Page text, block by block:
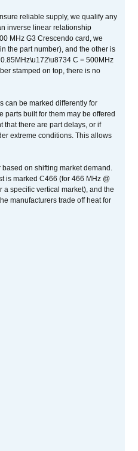
reliable supply, we qualify any
inverse linear relationship
MHz G3 Crescendo card, we
the part number), and the other is
C = 500MHz
stamped on top, there is no
can be marked differently for
parts built for them may be offered
that there are part delays, or if
extreme conditions. This allows
on shifting market demand.
is marked C466 (for 466 MHz @
specific vertical market), and the
manufacturers trade off heat for